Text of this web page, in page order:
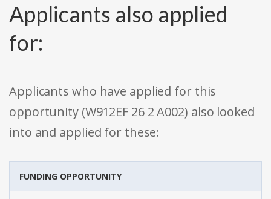
Applicants also applied
for:
Applicants who have applied for this
opportunity (W912EF 26 2 A002) also looked
into and applied for these:
FUNDING OPPORTUNITY